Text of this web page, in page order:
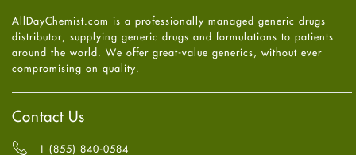
High Blood Pressure
HIV
Immune Boosters
Joint Health
Melasma
Mens Health
Mental Health
Mental Health
May2025(4)
April2025(6)
March
February
2025
January2025(6)
December
October 2024(6)
AllDayChemist.com is a professionally managed generic drugs
distributor, supplying generic drugs and formulations to patients
around the world. We offer great-value generics, without ever
compromising on quality.
Contact Us
1 (855) 840-0584